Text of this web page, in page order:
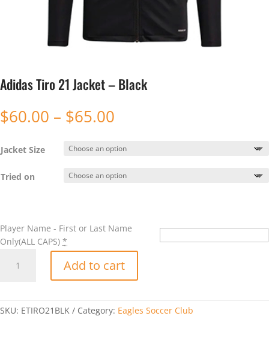
Adidas Tiro 21 Jacket – Black
$60.00 – $65.00
$60.00
through
$65.00
Jacket Size
Tried on
Player Name - First or Last Name
Only(ALL CAPS) *
-
Add to cart
SKU: ETIRO21BLK Category: Eagles Soccer Club